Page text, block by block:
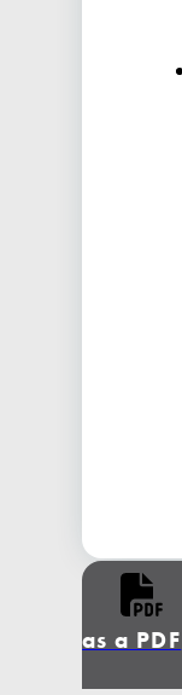
as a PDF